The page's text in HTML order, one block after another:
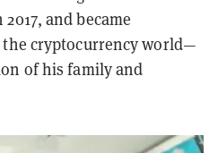
and became
cryptocurrency world—
of his family and